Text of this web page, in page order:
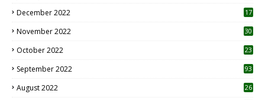
December 2022 17
November 2022 30
October 2022
23
September 2022 93
August 2022
26